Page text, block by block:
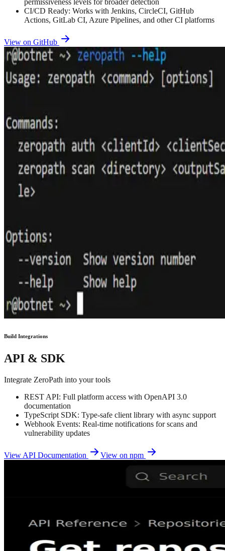
permissiveness levels for broader detection
CI/CD Ready: Works with Jenkins, CircleCI, GitHub
Actions, GitLab CI, Azure Pipelines, and other CI platforms
View on GitHub
Build Integrations
API & SDK
Integrate ZeroPath into your tools
REST API: Full platform access with OpenAPI 3.0
documentation
TypeScript SDK: Type-safe client library with async support
Webhook Events: Real-time notifications for scans and
vulnerability updates
View API Documentation View on npm